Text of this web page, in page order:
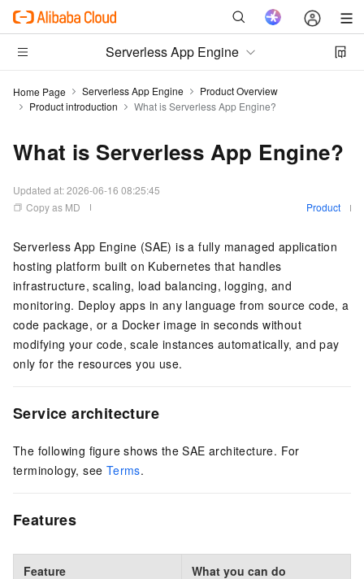
Serverless App Engine
Home Page Serverless App Engine
Product Overview
Product introduction
What is Serverless App Engine?
What is Serverless App Engine?
Updated at:2026-06-16 08:25:45
Copy as MD
Product
Serverless App Engine (SAE) is a fully managed application
hosting platform built on Kubernetes that handles
infrastructure, scaling, load balancing, logging, and
monitoring. Deploy apps in any language from source code, a
code package, or a Docker image in seconds without
modifying your code, scale instances automatically, and pay
only for the resources you use.
Service architecture
The following figure shows the SAE architecture. For
terminology, see Terms.
Features
Feature What you can do